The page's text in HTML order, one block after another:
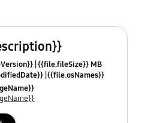
{{file.fileSize}} MB
{{file.osNames}}